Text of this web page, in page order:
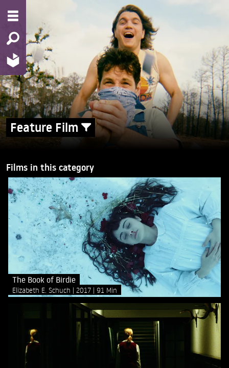
Feature Film
Films in this category
The Book of Birdie
Elizabeth E. Schuch 2017 91 Min